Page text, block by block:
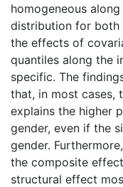
homogeneous
distribution for both
the effects of
quantiles along the
specific. The
that, in most cases,
explains the higher
gender, even if the
gender. Furthermore,
the composite
structural effect